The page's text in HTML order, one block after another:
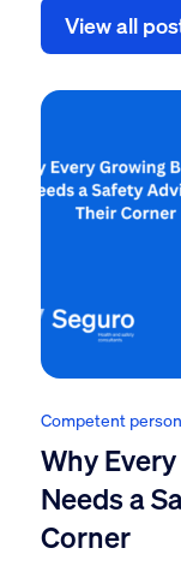
View all
Competent person
Why
Needs a
Corner